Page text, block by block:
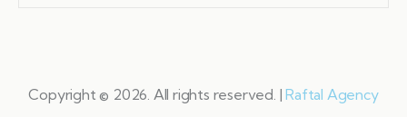
Copyright © 2026. All rights reserved. |Raftal Agency